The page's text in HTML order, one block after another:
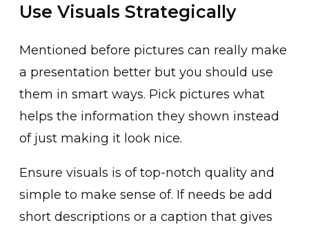
Use Visuals Strategically
Mentioned before pictures can really make
a presentation better but you should use
them in smart ways. Pick pictures what
helps the information they shown instead
of just making it look nice.
Ensure visuals is of top-notch quality and
simple to make sense of. If needs be add
short descriptions or a caption that gives